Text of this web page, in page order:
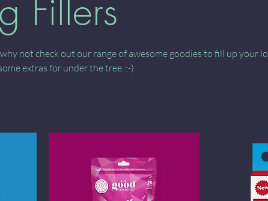
Fillers
not check out our range of awesome goodies to fill up your
extras for under the tree. :-)